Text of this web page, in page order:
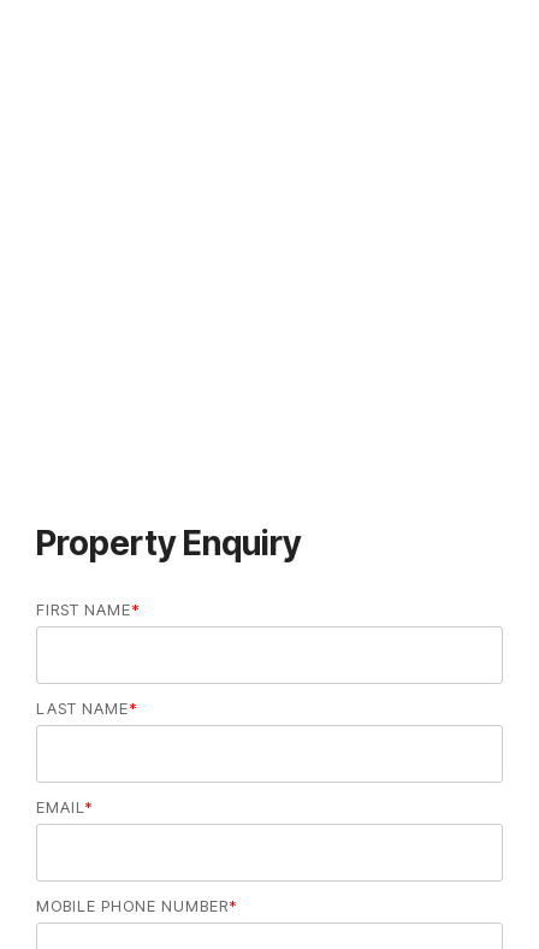
Property Enquiry
FIRST NAME*
LAST NAME*
EMAIL*
MOBILE PHONE NUMBER*